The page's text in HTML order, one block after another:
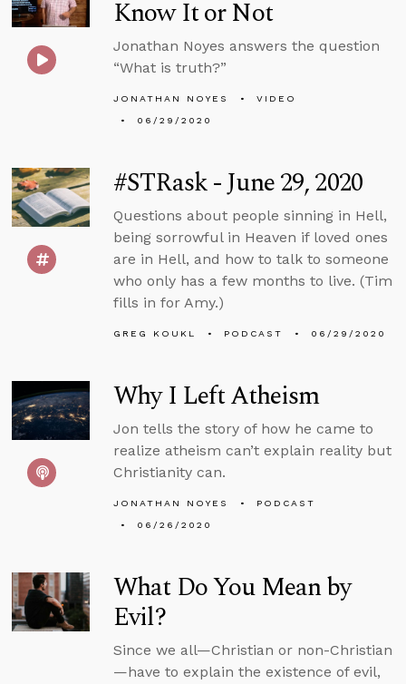
Know It or Not
Jonathan Noyes answers the question
“What is truth?”
JONATHAN NOYES
VIDEO
06/29/2020
#STRask - June 29, 2020
Questions about people sinning in Hell,
being sorrowful in Heaven if loved ones
are in Hell, and how to talk to someone
who only has a few months to live. (Tim
fills in for Amy.)
GREG KOUKL PODCAST 06/29/2020
Why I Left Atheism
Jon tells the story of how he came to
realize atheism can’t explain reality but
Christianity can.
JONATHAN NOYES
PODCAST
06/26/2020
What Do You Mean by
Evil?
Since we all—Christian or non-Christian
—have to explain the existence of evil,